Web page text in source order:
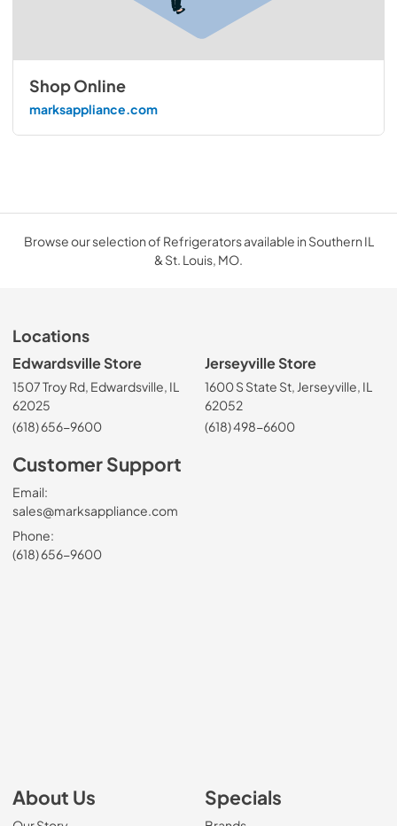
Shop Online
marksappliance.com
Browse our selection of Refrigerators available in Southern IL
& St. Louis, MO.
Locations
Edwardsville Store
1507 Troy Rd, Edwardsville, IL
62025
(618) 656-9600
Jerseyville Store
1600 S State St, Jerseyville, IL
62052
(618) 498-6600
Customer Support
Email:
sales@marksappliance.com
Phone:
(618) 656-9600
About Us Specials